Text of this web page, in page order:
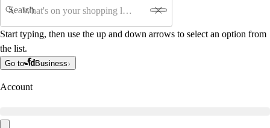
Search
Start typing, then use the up and down arrows to select an option from
the list.
Go to Business
Account